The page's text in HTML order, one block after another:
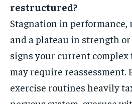
restructured?
Stagnation in
and a plateau in strength
signs your current
may require reassessment.
exercise routines heavily